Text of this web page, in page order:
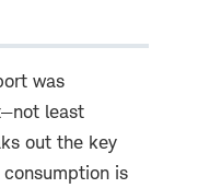
was
least
out the key
is